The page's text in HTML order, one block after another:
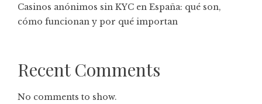
Casinos anónimos sin KYC en España: qué son,
cómo funcionan y por qué importan
Recent Comments
No comments to show.